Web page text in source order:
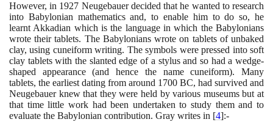
However, in 1927 Neugebauer decided that he wanted to research
into Babylonian mathematics and, to enable him to do so, he
learnt Akkadian which is the language in which the Babylonians
wrote their tablets. The Babylonians wrote on tablets of unbaked
clay, using cuneiform writing. The symbols were pressed into soft
clay tablets with the slanted edge of a stylus and so had a wedge-
shaped appearance(and hence the name cuneiform). Many
tablets, the earliest dating from around 1700 BC, had survived and
Neugebauer knew that they were held by various museums but at
that time little work had been undertaken to study them and to
evaluate the Babylonian contribution. Gray writes in [4]:-